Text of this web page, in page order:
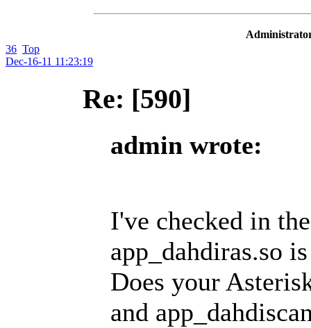
36 Top
Dec-16-11 11:23:19
Re: [590]
admin wrote:
I've checked in
app_dahdiras.so
Does your
and